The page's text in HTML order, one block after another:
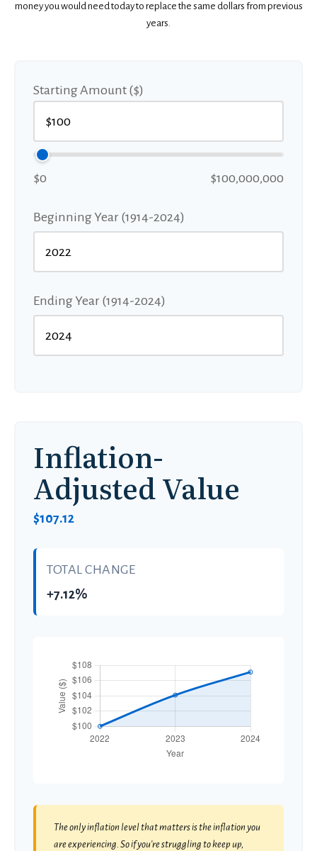
money you would need today to replace the same dollars from previous
years.
Starting Amount ($)
$0 $100,000,000
Beginning Year (1914-2024)
Ending Year (1914-2024)
Inflation-
Adjusted Value
$107.12
TOTAL CHANGE
+7.12%
The only inflation level that matters is the inflation you
are experiencing. So if you're struggling to keep up,